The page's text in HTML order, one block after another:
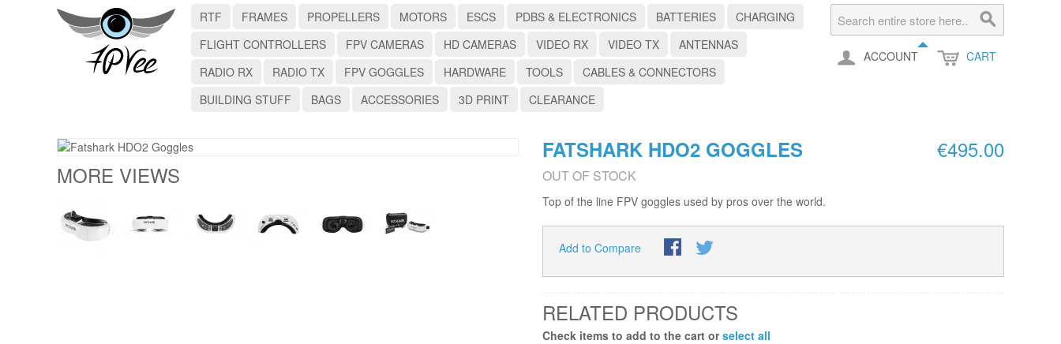
ACCOUNT CART
RTF FRAMES PROPELLERS MOTORS ESCS PDBS & ELECTRONICS BATTERIES
CHARGING
FLIGHT CONTROLLERS
FPV CAMERAS HD CAMERAS VIDEO RX VIDEO TX
ANTENNAS
RADIO RX
RADIO TX FPV GOGGLES HARDWARE TOOLS
CABLES & CONNECTORS
BUILDING STUFF
BAGS ACCESSORIES 3D PRINT CLEARANCE
MORE VIEWS
FATSHARK HDO2 GOGGLES €495.00
OUT OF STOCK
Top of the line FPV goggles used by pros over the world.
Add to Compare
RELATED PRODUCTS
Check items to add to the cart orselect all